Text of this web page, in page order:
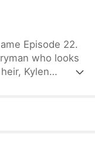
Episode 22.
who looks
Kylen
loyal allies.
and
Together,